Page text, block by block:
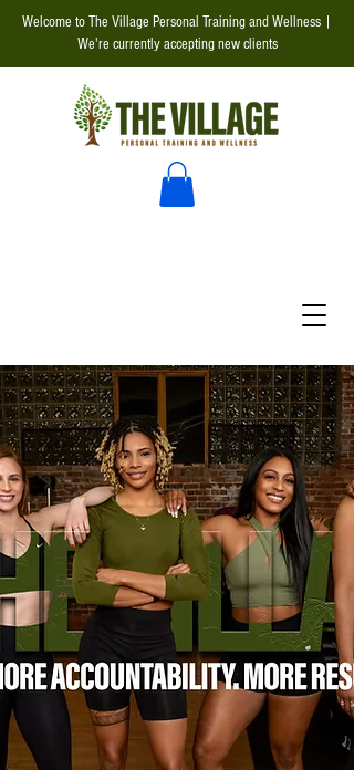
Welcome to The Village Personal Training and Wellness |
We're currently accepting new clients